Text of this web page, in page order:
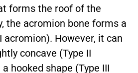
forms the roof of the
the acromion bone forms a
acromion). However, it can
concave (Type II
hooked shape (Type III